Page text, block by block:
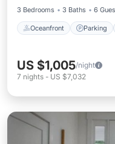
3 Bedrooms
3 Baths 6
Oceanfront Parking
US $1,005/night
7 nights - US $7,032